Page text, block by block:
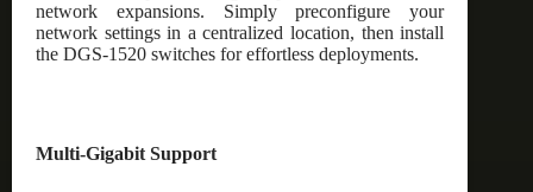
network expansions. Simply preconfigure your
network settings in a centralized location, then install
the DGS-1520 switches for effortless deployments.
Multi-Gigabit Support